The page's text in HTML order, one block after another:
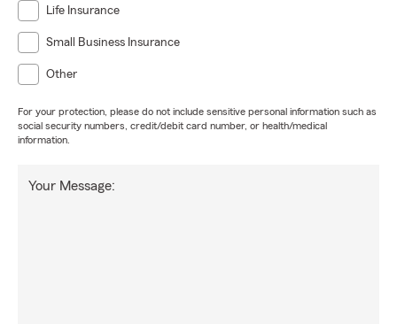
Life Insurance
Small Business Insurance
Other
For your protection, please do not include sensitive personal information such as
social security numbers, credit/debit card number, or health/medical
information.
Your Message: